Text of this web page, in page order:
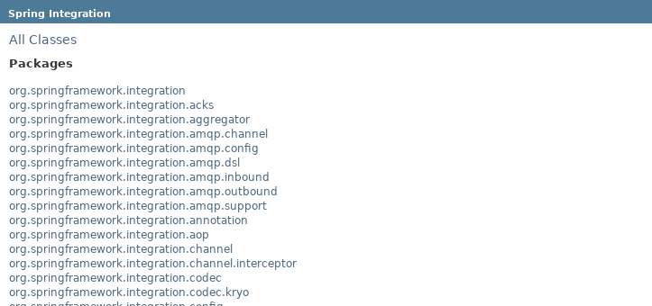
Spring Integration
All Classes
Packages
org.springframework.integration
org.springframework.integration.acks
org.springframework.integration.aggregator
org.springframework.integration.amqp.channel
org.springframework.integration.amqp.config
org.springframework.integration.amqp.dsl
org.springframework.integration.amqp.inbound
org.springframework.integration.amqp.outbound
org.springframework.integration.amqp.support
org.springframework.integration.annotation
org.springframework.integration.aop
org.springframework.integration.channel
org.springframework.integration.channel.interceptor
org.springframework.integration.codec
org.springframework.integration.codec.kryo